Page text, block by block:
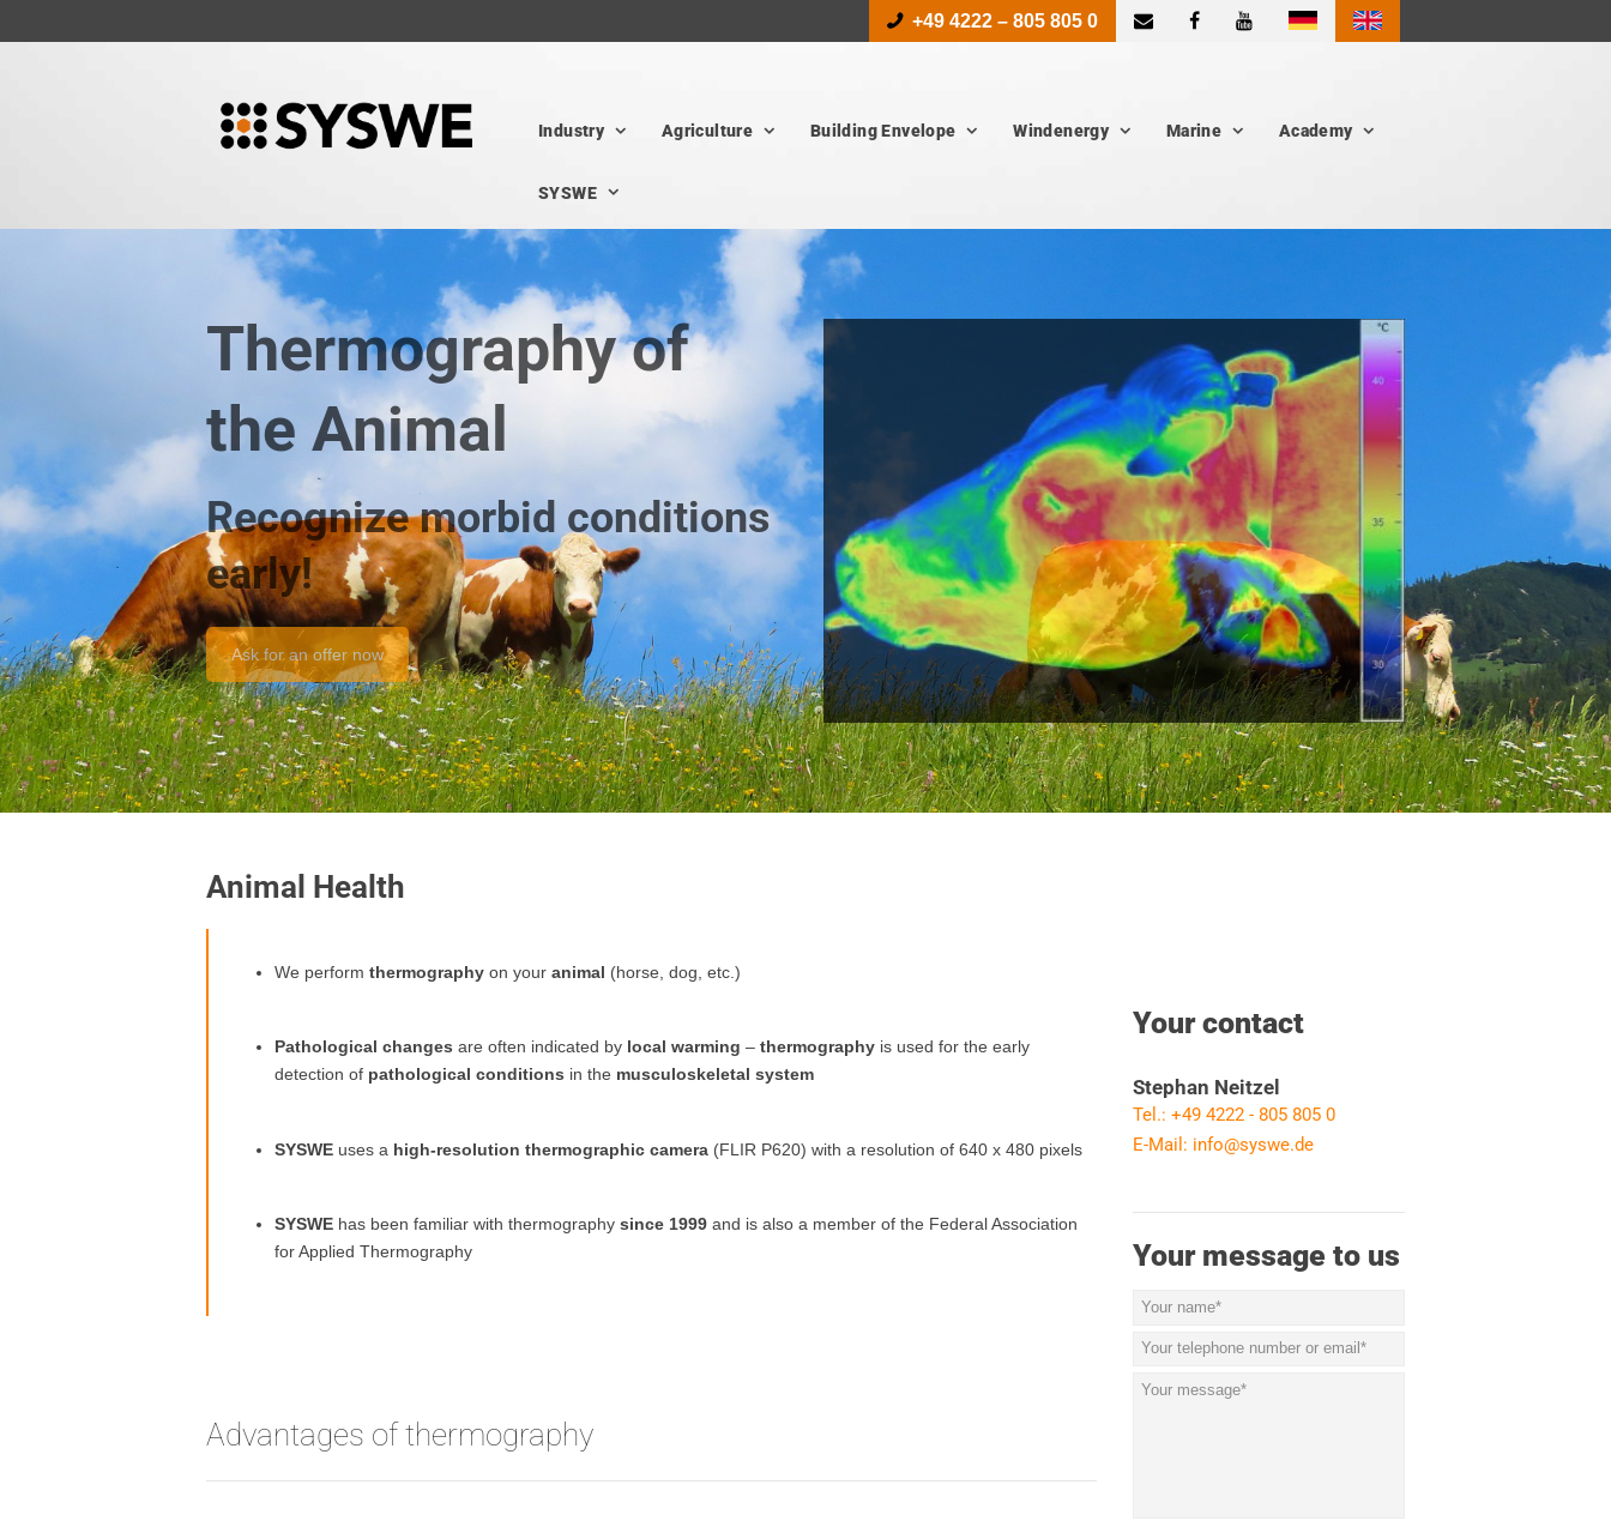
+49 4222 – 805 805 0
Industry Agriculture Building Envelope Windenergy Marine Academy
SYSWE
Thermography of
the Animal
Recognize morbid conditions
early!
Ask for an offer now
Animal Health
We perform thermographyon your animal (horse, dog, etc.)
Pathological changes are often indicated by local warming – thermographyis used for the early
detection of pathological conditions in the musculoskeletal system
SYSWEuses a high-resolution thermographic camera(FLIR P620) with a resolution of 640 x 480 pixels
SYSWEhas been familiar with thermography since 1999and is also a member of the Federal Association
for Applied Thermography
Advantages of thermography
Your contact
Stephan Neitzel
Tel.: +49 4222 - 805 805 0
E-Mail: info@syswe.de
Your message to us